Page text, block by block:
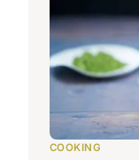
COOKING